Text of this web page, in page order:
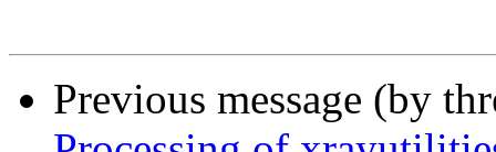
Previous message (by